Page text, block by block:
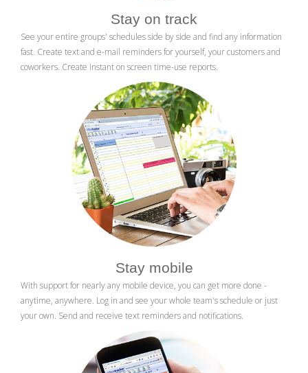
Stay on track
See your entire groups' schedules side by side and find any information
fast. Create text and e-mail reminders for yourself, your customers and
coworkers. Create instant on screen time-use reports.
Stay mobile
With support for nearly any mobile device, you can get more done -
anytime, anywhere. Log in and see your whole team's schedule or just
your own. Send and receive text reminders and notifications.